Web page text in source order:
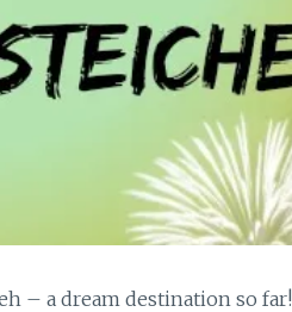
– a dream destination so far!